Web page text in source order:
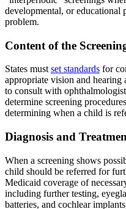
developmental, or educational
problem.
Content of the
States mustset standards for
appropriate vision and hearing
to consult with
determine screening
determining when a child is
Diagnosis and
When a screening shows
child should be referred for
Medicaid coverage of
including further testing,
batteries, and cochlear